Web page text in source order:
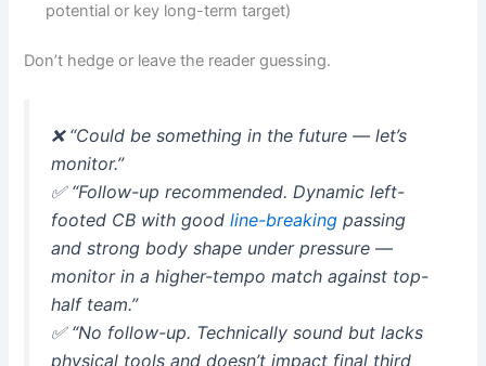
potential or key long-term target)
Don’t hedge or leave the reader guessing.
❌ “Could be something in the future — let’s
monitor.”
✅ “Follow-up recommended. Dynamic left-
footed CB with goodline-breaking passing
and strong body shape under pressure —
monitor in a higher-tempo match against top-
half team.”
✅ “No follow-up. Technically sound but lacks
physical tools and doesn’t impact final third